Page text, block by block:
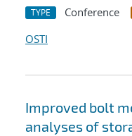
TYPE Conference
OSTI
Improved bolt
analyses of